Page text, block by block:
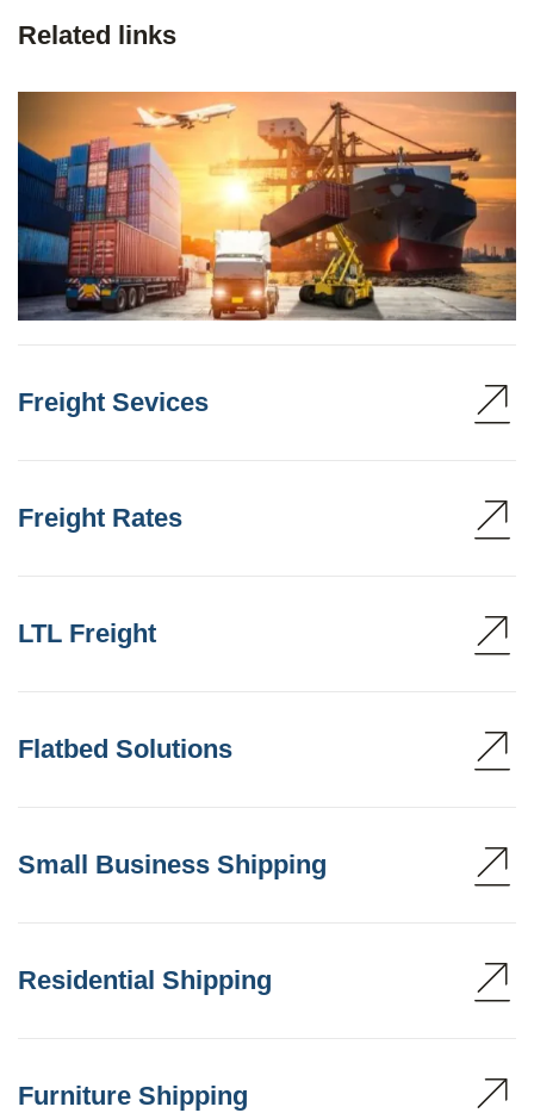
Related links
Freight Sevices
Freight Rates
LTL Freight
Flatbed Solutions
Small Business Shipping
Residential Shipping
Furniture Shipping